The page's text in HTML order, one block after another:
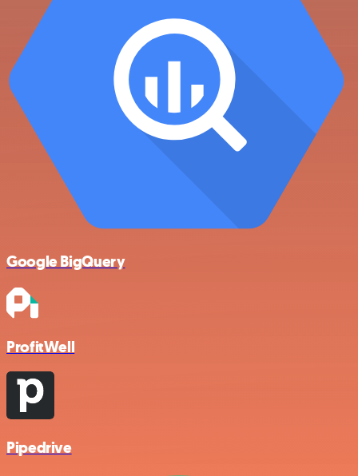
Google BigQuery
ProfitWell
Pipedrive